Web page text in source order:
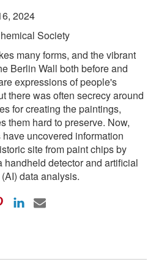
2024
Society
many forms, and the vibrant
Berlin Wall both before and
expressions of people's
there was often secrecy around
for creating the paintings,
them hard to preserve. Now,
have uncovered information
site from paint chips by
handheld detector and artificial
data analysis.